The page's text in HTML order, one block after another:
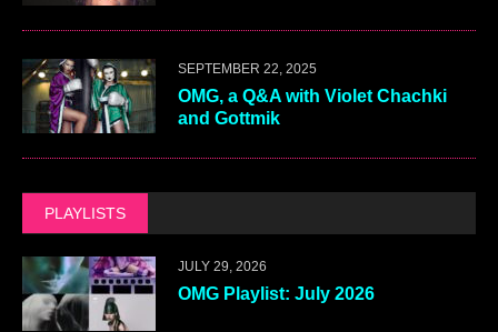
SEPTEMBER 22, 2025
OMG, a Q&A with Violet Chachki
and Gottmik
PLAYLISTS
JULY 29, 2026
OMG Playlist: July 2026